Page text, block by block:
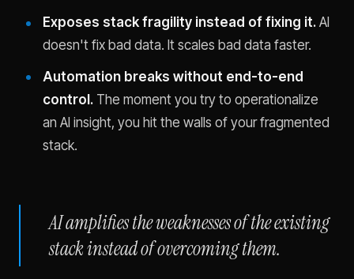
Exposes stack fragility instead of fixing it.AI
doesn't fix bad data. It scales bad data faster.
Automation breaks without end-to-end
control.The moment you try to operationalize
an AI insight, you hit the walls of your fragmented
stack.
AI amplifies the weaknesses of the existing
stack instead of overcoming them.